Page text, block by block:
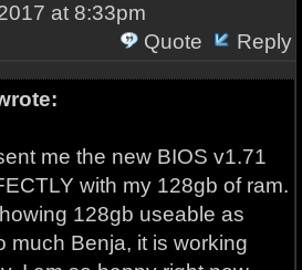
at 8:33pm
Quote
Reply
me the new BIOS v1.71
with my 128gb of ram.
128gb useable as
much Benja, it is working